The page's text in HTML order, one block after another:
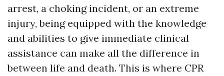
arrest, a choking incident, or an extreme
injury, being equipped with the knowledge
and abilities to give immediate clinical
assistance can make all the difference in
between life and death. This is where CPR